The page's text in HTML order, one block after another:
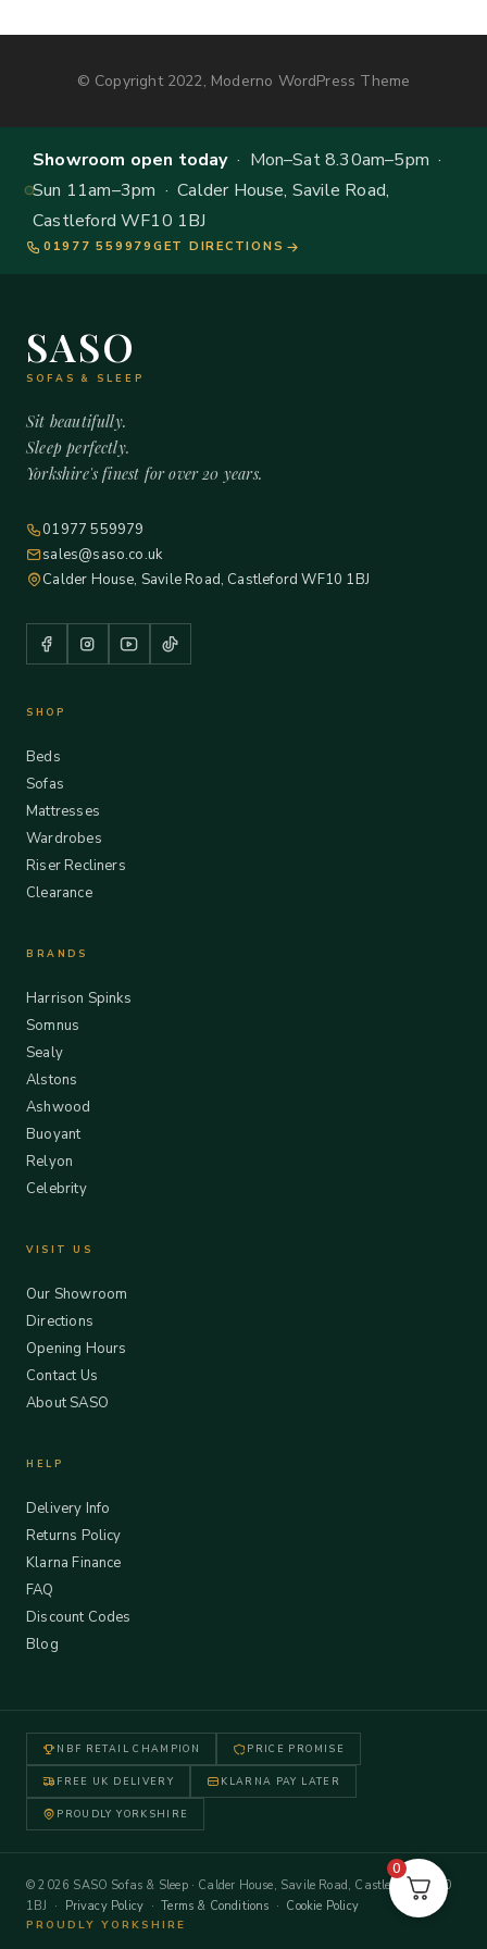
© Copyright 2022, Moderno WordPress Theme
Showroom open today· Mon–Sat 8.30am–5pm ·
Sun 11am–3pm · Calder House, Savile Road,
Castleford WF10 1BJ
01977 559979 GET DIRECTIONS
SASO
SOFAS & SLEEP
Sit beautifully.
Sleep perfectly.
Yorkshire's finest for over 20 years.
01977 559979
sales@saso.co.uk
Calder House, Savile Road, Castleford WF10 1BJ
SHOP
Beds
Sofas
Mattresses
Wardrobes
Riser Recliners
Clearance
BRANDS
Harrison Spinks
Somnus
Sealy
Alstons
Ashwood
Buoyant
Relyon
Celebrity
VISIT US
Our Showroom
Directions
Opening Hours
Contact Us
About SASO
HELP
Delivery Info
Returns Policy
Klarna Finance
FAQ
Discount Codes
Blog
NBF RETAIL CHAMPION PRICE PROMISE
FREE UK DELIVERY KLARNA PAY LATER
PROUDLY YORKSHIRE
© 2026 SASO Sofas & Sleep · Calder House, Savile Road, Castleford WF10
1BJ · Privacy Policy ·Terms & Conditions · Cookie Policy
PROUDLY YORKSHIRE
0